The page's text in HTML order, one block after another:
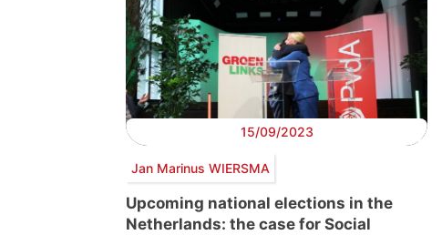
15/09/2023
Jan Marinus WIERSMA
Upcoming national elections in the
Netherlands: the case for Social